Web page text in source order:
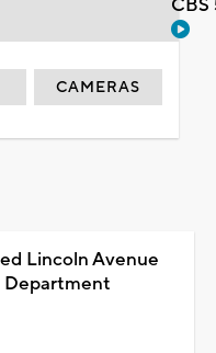
CAMERAS
Lincoln Avenue
Department